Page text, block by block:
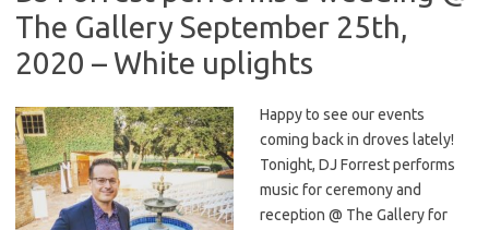
The Gallery September 25th,
2020 – White uplights
Happy to see our events
coming back in droves lately!
Tonight, DJ Forrest performs
music for ceremony and
reception @ The Gallery for